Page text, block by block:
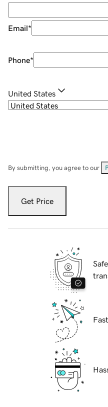
Email*
Phone*
United States
By submitting, you agree to our
Get Price